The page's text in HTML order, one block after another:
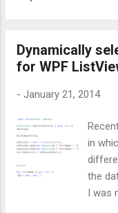
the
note,
and
Dynamically
for WPF
- January 21, 2014
in
the
I was